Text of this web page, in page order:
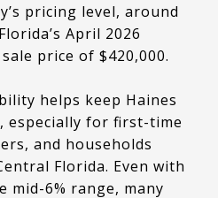
pricing level, around
April 2026
price of $420,000.
helps keep Haines
especially for first-time
and households
Florida. Even with
mid-6% range, many